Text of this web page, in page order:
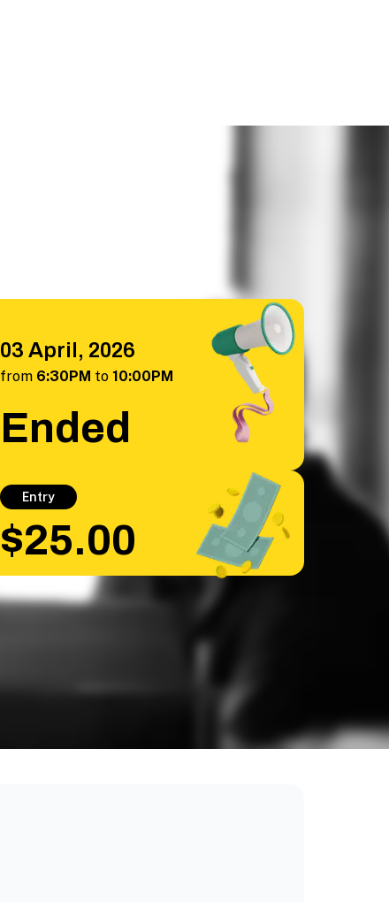
03 April, 2026
from 6:30PM to 10:00PM
Ended
Entry
$25.00